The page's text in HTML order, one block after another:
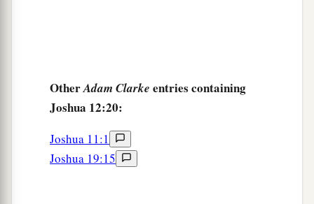
OtherAdam Clarke entries containing
Joshua 12:20:
Joshua 11:1
Joshua 19:15